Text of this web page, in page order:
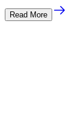
Read More